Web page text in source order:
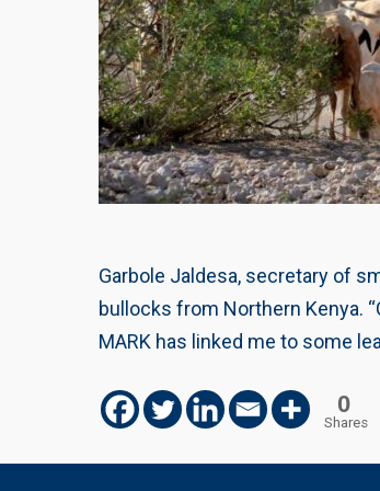
Garbole Jaldesa, secretary of
bullocks from Northern Kenya.
MARK has linked me to some
0
Shares